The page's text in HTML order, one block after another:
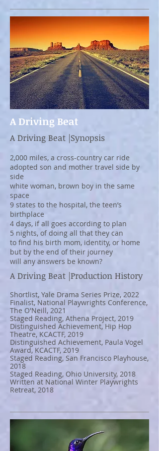
A Driving Beat
A Driving Beat |Synopsis
2,000 miles, a cross-country car ride
adopted son and mother travel side by
side
white woman, brown boy in the same
space
9 states to the hospital, the teen’s
birthplace
4 days, if all goes according to plan
5 nights, of doing all that they can
to find his birth mom, identity, or home
but by the end of their journey
will any answers be known?
A Driving Beat |Production History
Shortlist, Yale Drama Series Prize, 2022
Finalist, National Playwrights Conference,
The O'Neill, 2021
Staged Reading, Athena Project, 2019
Distinguished Achievement, Hip Hop
Theatre, KCACTF, 2019
Distinguished Achievement, Paula Vogel
Award, KCACTF, 2019
Staged Reading, San Francisco Playhouse,
2018
Staged Reading, Ohio University, 2018
Written at National Winter Playwrights
Retreat, 2018